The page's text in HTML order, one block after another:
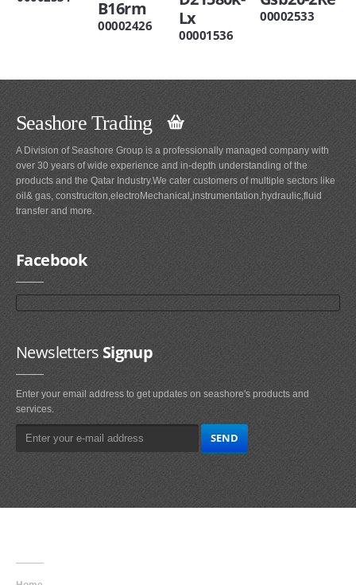
B16rm
00002426
Lx
00001536
00002533
Seashore Trading
A Division of Seashore Group is a professionally managed company with
over 30 years of wide experience and in-depth understanding of the
products and the Qatar Industry.We cater customers of multiple sectors like
oil& gas, construciton,electroMechanical,instrumentation,hydraulic,fluid
transfer and more.
Facebook
NewslettersSignup
Enter your email address to get updates on seashore's products and
services.